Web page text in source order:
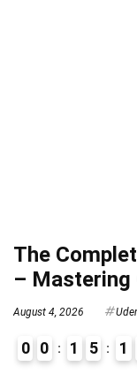
The
– Mastering
August 4, 2026
0 0 1 5 1